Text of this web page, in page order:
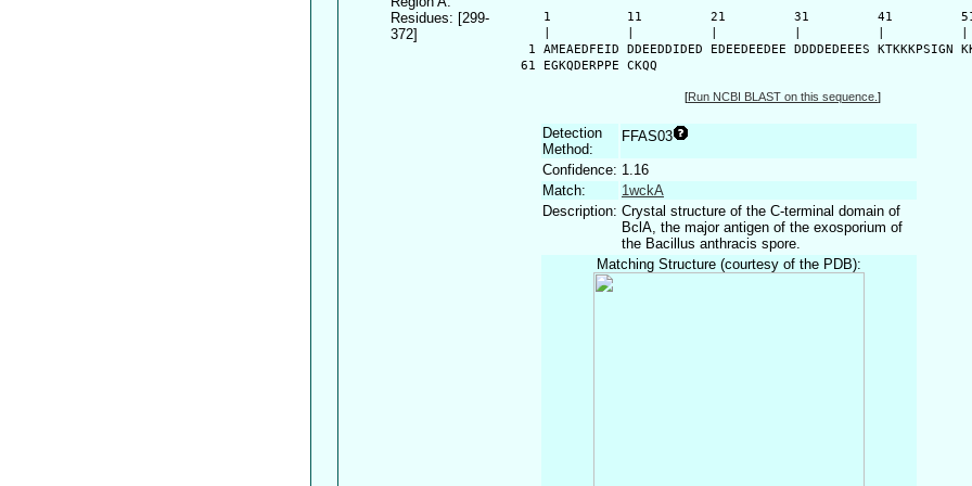
Residues: [299-
372]
1          11         21         31         41
1 AMEAEDFEID DDEEDDIDED EDEEDEEDEE DDDDEDEEES KTKKKPSIGN
   61 EGKQDERPPE CKQQ
[Run NCBI BLAST on this sequence. ]
Detection
Method:
FFAS03
Confidence: 1.16
Match:
1wckA
Description: Crystal structure of the C-terminal domain of
BclA, the major antigen of the exosporium of
the Bacillus anthracis spore.
Matching Structure (courtesy of the PDB):